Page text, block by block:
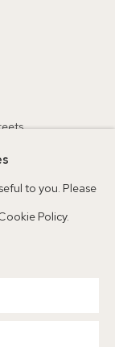
Hill
to you. Please
Policy.